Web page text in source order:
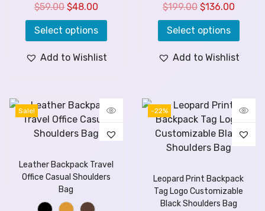
$59.00 $48.00
Select options
Add to Wishlist
$199.00 $136.00
Select options
Add to Wishlist
Sale!
Leather Backpack Travel
Office Casual Shoulders
Bag
-22%
Leopard Print Backpack
Tag Logo Customizable
Black Shoulders Bag